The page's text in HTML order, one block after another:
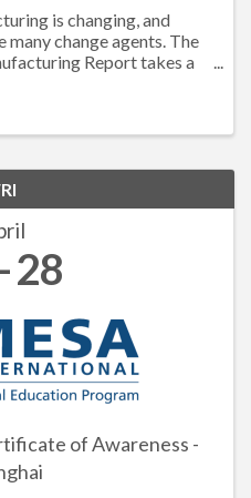
is changing, and
many change agents. The
Report takes a
28
of Awareness -